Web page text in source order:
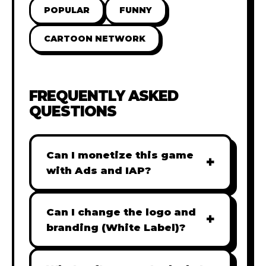
POPULAR FUNNY
CARTOON NETWORK
FREQUENTLY ASKED
QUESTIONS
Can I monetize this game
with Ads and IAP?
+
Absolutely! All our games are fully
ready for monetization. You can
easily integrate popular Ad
Can I change the logo and
branding (White Label)?
+
Yes! Our Pro and Studio licenses